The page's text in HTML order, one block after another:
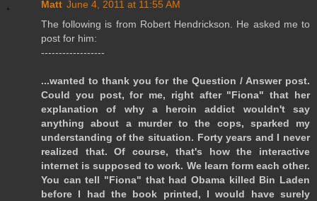
Matt June 4, 2011 at 11:55 AM
The following is from Robert Hendrickson. He asked me to
post for him:
------------------
...wanted to thank you for the Question / Answer post.
Could you post, for me, right after "Fiona" that her
explanation of why a heroin addict wouldn't say
anything about a murder to the cops, sparked my
understanding of the situation. Forty years and I never
realized that. Of course, that's how the interactive
internet is supposed to work. We learn form each other.
You can tell "Fiona" that had Obama killed Bin Laden
before I had the book printed, I would have surely